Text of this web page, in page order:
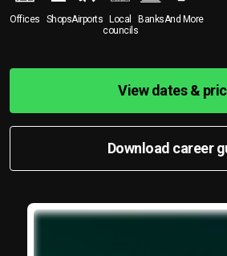
Offices ShopsAirports Local
councils
BanksAnd More
View dates &
Download career